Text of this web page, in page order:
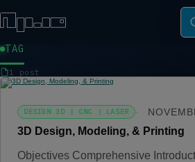
TAG
1 post
DESIGN 3D | CNC | LASER
3D Design, Modeling, & Printing
Objectives Comprehensive